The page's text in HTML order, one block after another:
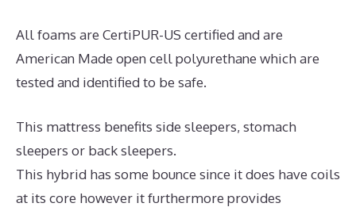
All foams are CertiPUR-US certified and are
American Made open cell polyurethane which are
tested and identified to be safe.
This mattress benefits side sleepers, stomach
sleepers or back sleepers.
This hybrid has some bounce since it does have coils
at its core however it furthermore provides